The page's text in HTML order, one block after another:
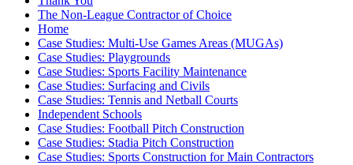
The Non-League Contractor of Choice
Home
Case Studies: Multi-Use Games Areas (MUGAs)
Case Studies: Playgrounds
Case Studies: Sports Facility Maintenance
Case Studies: Surfacing and Civils
Case Studies: Tennis and Netball Courts
Independent Schools
Case Studies: Football Pitch Construction
Case Studies: Stadia Pitch Construction
Case Studies: Sports Construction for Main Contractors